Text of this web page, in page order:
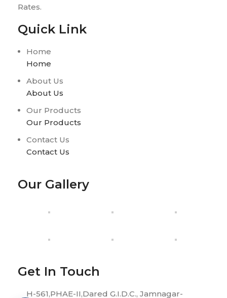
Rates.
Quick Link
Home
Home
About Us
About Us
Our Products
Our Products
Contact Us
Contact Us
Our Gallery
Get In Touch
H-561,PHAE-II,Dared G.I.D.C., Jamnagar-